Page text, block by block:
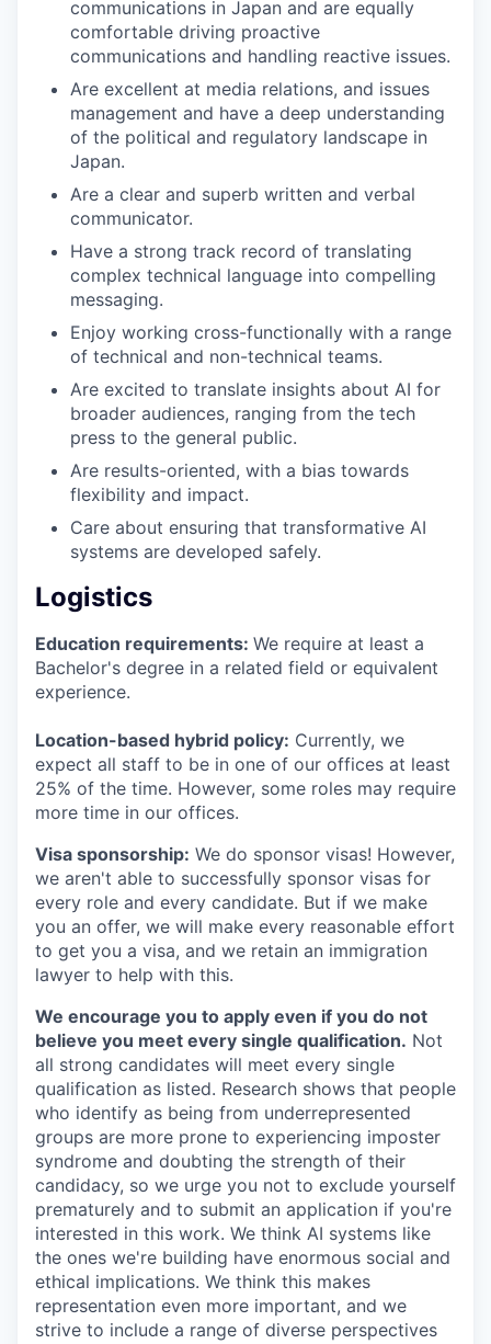
communications in Japan and are equally
comfortable driving proactive
communications and handling reactive issues.
Are excellent at media relations, and issues
management and have a deep understanding
of the political and regulatory landscape in
Japan.
Are a clear and superb written and verbal
communicator.
Have a strong track record of translating
complex technical language into compelling
messaging.
Enjoy working cross-functionally with a range
of technical and non-technical teams.
Are excited to translate insights about AI for
broader audiences, ranging from the tech
press to the general public.
Are results-oriented, with a bias towards
flexibility and impact.
Care about ensuring that transformative AI
systems are developed safely.
Logistics
Education requirements: We require at least a
Bachelor's degree in a related field or equivalent
experience.
Location-based hybrid policy: Currently, we
expect all staff to be in one of our offices at least
25% of the time. However, some roles may require
more time in our offices.
Visa sponsorship: We do sponsor visas! However,
we aren't able to successfully sponsor visas for
every role and every candidate. But if we make
you an offer, we will make every reasonable effort
to get you a visa, and we retain an immigration
lawyer to help with this.
We encourage you to apply even if you do not
believe you meet every single qualification. Not
all strong candidates will meet every single
qualification as listed. Research shows that people
who identify as being from underrepresented
groups are more prone to experiencing imposter
syndrome and doubting the strength of their
candidacy, so we urge you not to exclude yourself
prematurely and to submit an application if you're
interested in this work. We think AI systems like
the ones we're building have enormous social and
ethical implications. We think this makes
representation even more important, and we
strive to include a range of diverse perspectives